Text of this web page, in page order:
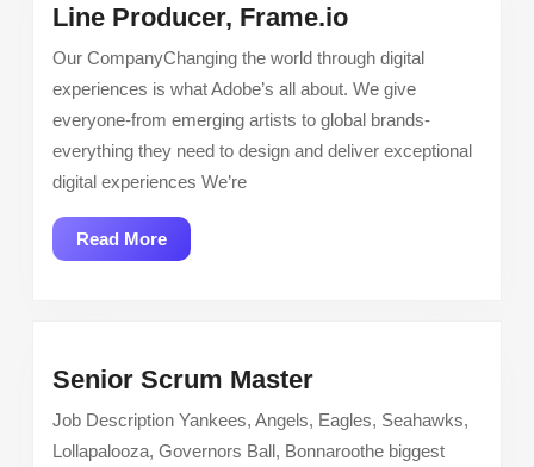
Line Producer, Frame.ioLine
Producer,
Frame.io
Our CompanyChanging the world through digital
experiences is what Adobe’s all about. We give
everyone-from emerging artists to global brands-
everything they need to design and deliver exceptional
digital experiences We’re
Read MoreRead
More
Senior Scrum MasterSenior
Scrum
Master
Job Description Yankees, Angels, Eagles, Seahawks,
Lollapalooza, Governors Ball, Bonnaroothe biggest